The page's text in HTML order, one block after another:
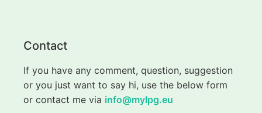
Contact
If you have any comment, question, suggestion
or you just want to say hi, use the below form
or contact me via info@mylpg.eu